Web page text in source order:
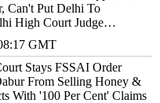
Can't Put Delhi To
High Court Judge
GMT
Stays FSSAI Order
From Selling Honey &
With '100 Per Cent' Claims